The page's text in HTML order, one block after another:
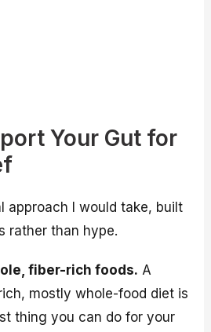
Your Gut for
approach I would take, built
rather than hype.
fiber-rich foods. A
mostly whole-food diet is
thing you can do for your